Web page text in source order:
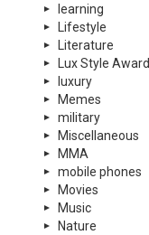
learning
Lifestyle
Literature
Lux Style Award
luxury
Memes
military
Miscellaneous
MMA
mobile phones
Movies
Music
Nature